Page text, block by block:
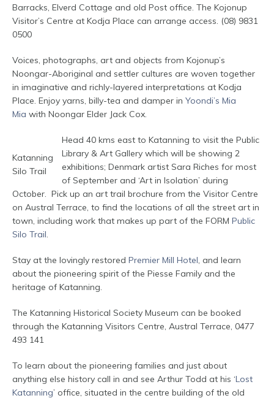
Barracks, Elverd Cottage and old Post office. The Kojonup
Visitor’s Centre at Kodja Place can arrange access. (08) 9831
0500
Voices, photographs, art and objects from Kojonup’s
Noongar-Aboriginal and settler cultures are woven together
in imaginative and richly-layered interpretations at Kodja
Place. Enjoy yarns, billy-tea and damper in Yoondi’s Mia
Mia with Noongar Elder Jack Cox.
Katanning
Silo Trail
Head 40 kms east to Katanning to visit the Public
Library & Art Gallery which will be showing 2
exhibitions; Denmark artist Sara Riches for most
of September and ‘Art in Isolation’ during
October. Pick up an art trail brochure from the Visitor Centre
on Austral Terrace, to find the locations of all the street art in
town, including work that makes up part of the FORM Public
Silo Trail.
Stay at the lovingly restored Premier Mill Hotel, and learn
about the pioneering spirit of the Piesse Family and the
heritage of Katanning.
The Katanning Historical Society Museum can be booked
through the Katanning Visitors Centre, Austral Terrace, 0477
493 141
To learn about the pioneering families and just about
anything else history call in and see Arthur Todd at his ‘Lost
Katanning’ office, situated in the centre building of the old